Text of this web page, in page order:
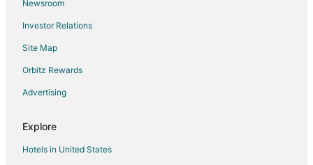
Newsroom
Investor Relations
Site Map
Orbitz Rewards
Advertising
Explore
Hotels in United States